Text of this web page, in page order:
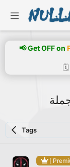
📢 Get OFF on
🗓️
Tags
[